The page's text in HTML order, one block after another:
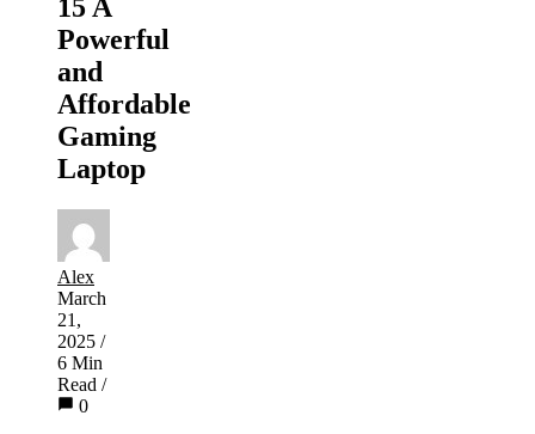
15 A
Powerful
and
Affordable
Gaming
Laptop
Alex
March
21,
2025 /
6 Min
Read /
0